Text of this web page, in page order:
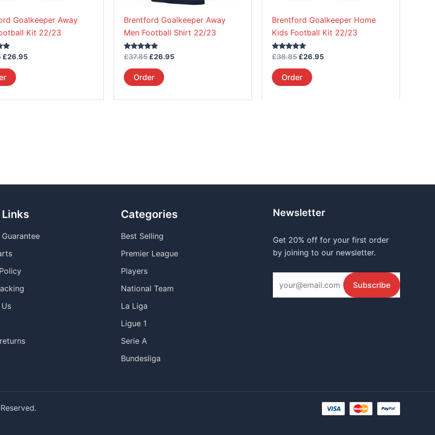
Goalkeeper Away
Kit 22/23
£26.95
the
product
Brentford Goalkeeper Away
Men Football Shirt 22/23
Rated
out of 5
£37.85 £26.95
Order
the
product
Brentford Goalkeeper Home
Kids Football Kit 22/23
Rated
out of 5
£38.85 £26.95
Order
the
product
Categories
Best Selling
Premier League
Players
National Team
La Liga
Ligue 1
Serie A
Bundesliga
Newsletter
Get 20% off for your first order
by joining to our newsletter.